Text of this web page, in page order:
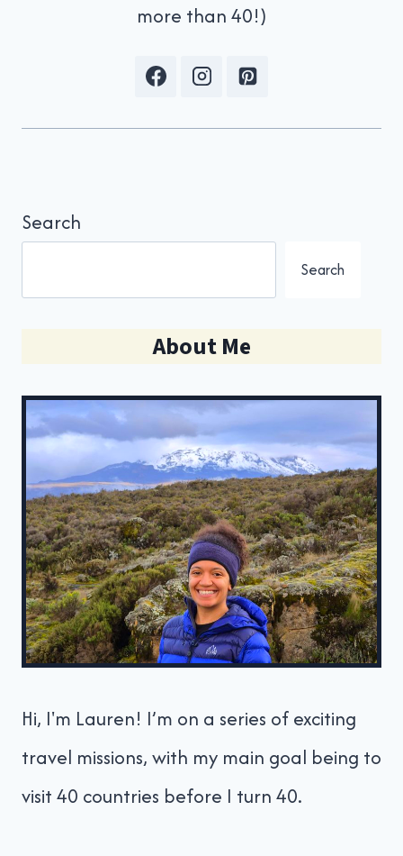
more than 40!)
Search
Search
About Me
Hi, I'm Lauren! I’m on a series of exciting
travel missions, with my main goal being to
visit 40 countries before I turn 40.